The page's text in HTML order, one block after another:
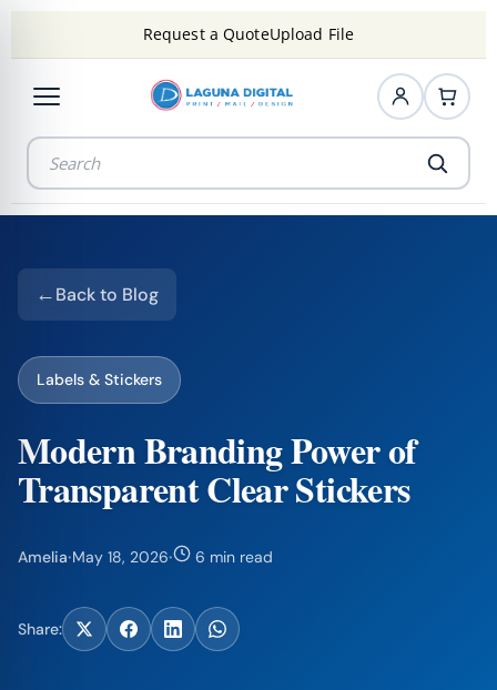
Request a QuoteUpload File
Back to Blog
Labels & Stickers
Modern Branding Power of
Transparent Clear Stickers
Amelia·May 18, 2026· 6 min read
Share: